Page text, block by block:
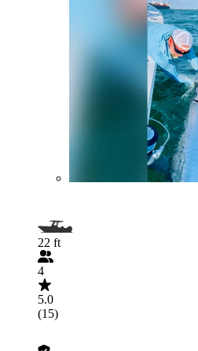
22 ft
4
5.0
(15)